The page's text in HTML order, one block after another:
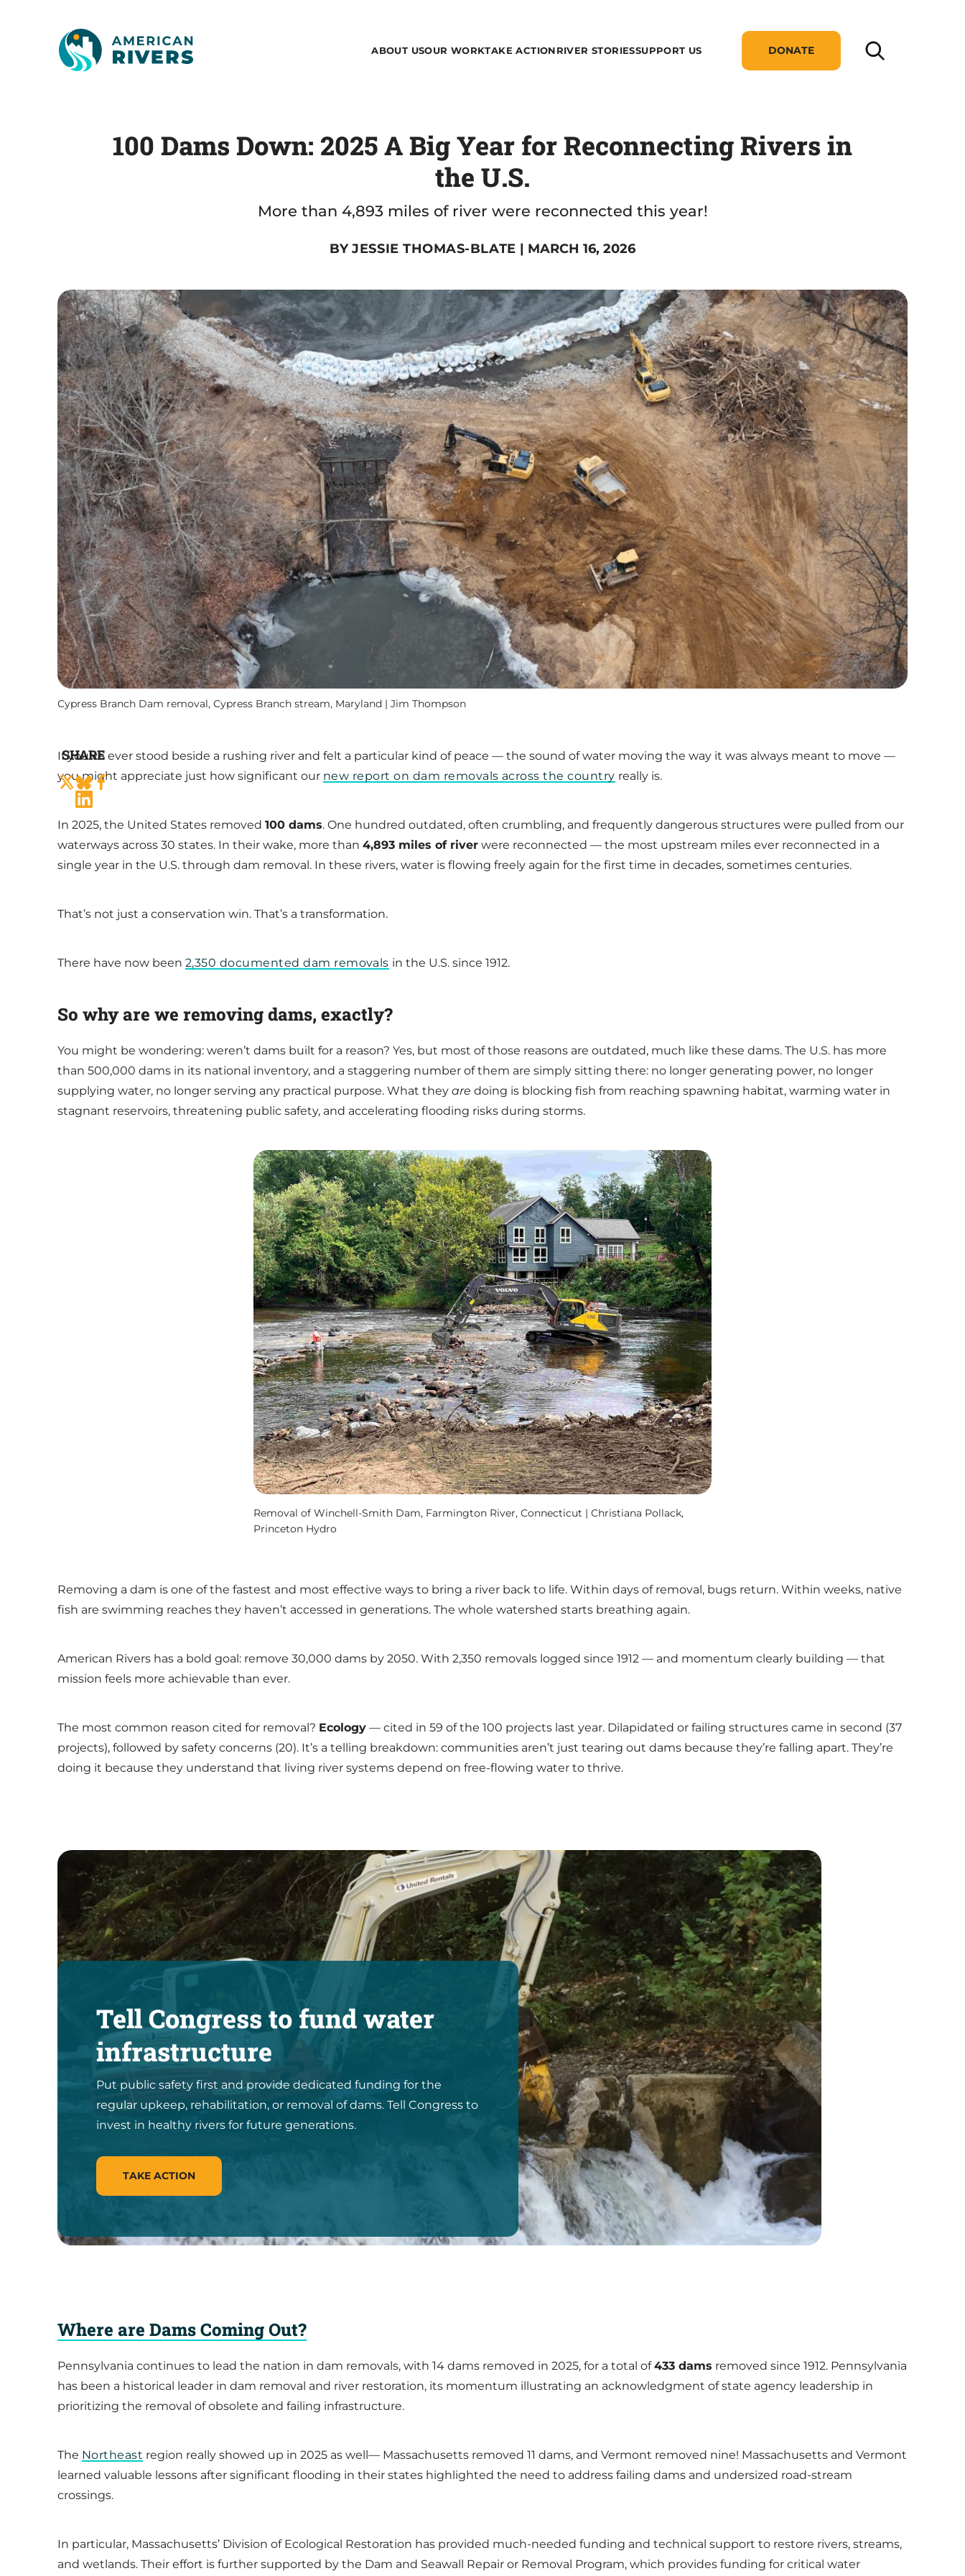
ABOUT USOUR WORKTAKE ACTIONRIVER STORIESSUPPORT US DONATE
100 Dams Down: 2025 A Big Year for Reconnecting Rivers in
the U.S.
More than 4,893 miles of river were reconnected this year!
BYJESSIE THOMAS-BLATE | MARCH 16, 2026
Cypress Branch Dam removal, Cypress Branch stream, Maryland | Jim Thompson
SHARE
If you’ve ever stood beside a rushing river and felt a particular kind of peace — the sound of water moving the way it was always meant to move —
you might appreciate just how significant our new report on dam removals across the country really is.
In 2025, the United States removed 100 dams. One hundred outdated, often crumbling, and frequently dangerous structures were pulled from our
waterways across 30 states. In their wake, more than 4,893 miles of river were reconnected — the most upstream miles ever reconnected in a
single year in the U.S. through dam removal. In these rivers, water is flowing freely again for the first time in decades, sometimes centuries.
That’s not just a conservation win. That’s a transformation.
There have now been 2,350 documented dam removals in the U.S. since 1912.
So why are we removing dams, exactly?
You might be wondering: weren’t dams built for a reason? Yes, but most of those reasons are outdated, much like these dams. The U.S. has more
than 500,000 dams in its national inventory, and a staggering number of them are simply sitting there: no longer generating power, no longer
supplying water, no longer serving any practical purpose. What they are doing is blocking fish from reaching spawning habitat, warming water in
stagnant reservoirs, threatening public safety, and accelerating flooding risks during storms.
Removal of Winchell-Smith Dam, Farmington River, Connecticut | Christiana Pollack,
Princeton Hydro
Removing a dam is one of the fastest and most effective ways to bring a river back to life. Within days of removal, bugs return. Within weeks, native
fish are swimming reaches they haven’t accessed in generations. The whole watershed starts breathing again.
American Rivers has a bold goal: remove 30,000 dams by 2050. With 2,350 removals logged since 1912 — and momentum clearly building — that
mission feels more achievable than ever.
The most common reason cited for removal? Ecology — cited in 59 of the 100 projects last year. Dilapidated or failing structures came in second (37
projects), followed by safety concerns (20). It’s a telling breakdown: communities aren’t just tearing out dams because they’re falling apart. They’re
doing it because they understand that living river systems depend on free-flowing water to thrive.
Tell Congress to fund water
infrastructure
Put public safety first and provide dedicated funding for the
regular upkeep, rehabilitation, or removal of dams. Tell Congress to
invest in healthy rivers for future generations.
TAKE ACTION
Where are Dams Coming Out?
Pennsylvania continues to lead the nation in dam removals, with 14 dams removed in 2025, for a total of433 dams removed since 1912. Pennsylvania
has been a historical leader in dam removal and river restoration, its momentum illustrating an acknowledgment of state agency leadership in
prioritizing the removal of obsolete and failing infrastructure.
The Northeast region really showed up in 2025 as well— Massachusetts removed 11 dams, and Vermont removed nine! Massachusetts and Vermont
learned valuable lessons after significant flooding in their states highlighted the need to address failing dams and undersized road-stream
crossings.
In particular, Massachusetts’ Division of Ecological Restoration has provided much-needed funding and technical support to restore rivers, streams,
and wetlands. Their effort is further supported by the Dam and Seawall Repair or Removal Program, which provides funding for critical water